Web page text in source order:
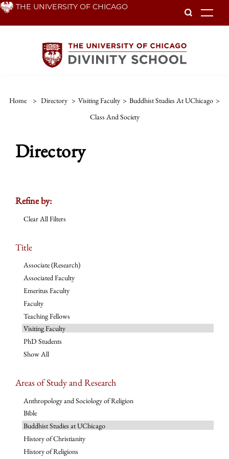
Skip THE UNIVERSITY OF CHICAGO
Home > Directory > Visiting Faculty > Buddhist Studies At UChicago >
Class And Society
Directory
Refine by:
Clear All Filters
Title
Associate (Research)
Associated Faculty
Emeritus Faculty
Faculty
Teaching Fellows
Visiting Faculty
PhD Students
Show All
Areas of Study and Research
Anthropology and Sociology of Religion
Bible
Buddhist Studies at UChicago
History of Christianity
History of Religions